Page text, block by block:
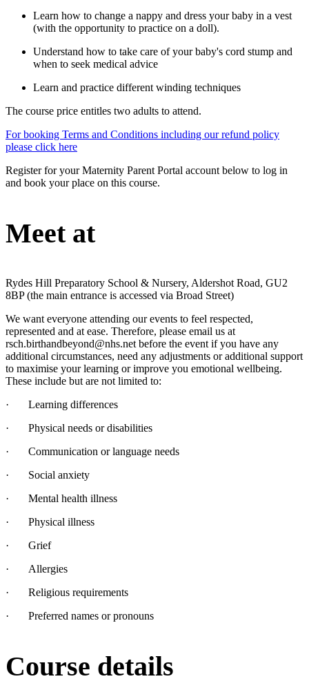
Learn how to change a nappy and dress your baby in a vest
(with the opportunity to practice on a doll).
Understand how to take care of your baby's cord stump and
when to seek medical advice
Learn and practice different winding techniques
The course price entitles two adults to attend.
For booking Terms and Conditions including our refund policy
please click here
Register for your Maternity Parent Portal account below to log in
and book your place on this course.
Meet at
Rydes Hill Preparatory School & Nursery, Aldershot Road, GU2
8BP (the main entrance is accessed via Broad Street)
We want everyone attending our events to feel respected,
represented and at ease. Therefore, please email us at
rsch.birthandbeyond@nhs.net before the event if you have any
additional circumstances, need any adjustments or additional support
to maximise your learning or improve you emotional wellbeing.
These include but are not limited to:
· Learning differences
· Physical needs or disabilities
· Communication or language needs
· Social anxiety
· Mental health illness
· Physical illness
· Grief
· Allergies
· Religious requirements
· Preferred names or pronouns
Course details